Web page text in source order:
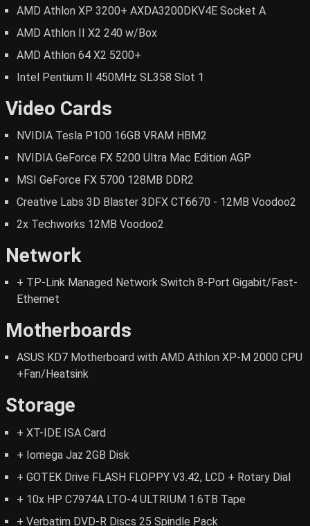
AMD Athlon XP 3200+ AXDA3200DKV4E Socket A
AMD Athlon II X2 240 w/Box
AMD Athlon 64 X2 5200+
Intel Pentium II 450MHz SL358 Slot 1
Video Cards
NVIDIA Tesla P100 16GB VRAM HBM2
NVIDIA GeForce FX 5200 Ultra Mac Edition AGP
MSI GeForce FX 5700 128MB DDR2
Creative Labs 3D Blaster 3DFX CT6670 - 12MB Voodoo2
2x Techworks 12MB Voodoo2
Network
+ TP-Link Managed Network Switch 8-Port Gigabit/Fast-
Ethernet
Motherboards
ASUS KD7 Motherboard with AMD Athlon XP-M 2000 CPU
+Fan/Heatsink
Storage
+ XT-IDE ISA Card
+ Iomega Jaz 2GB Disk
+ GOTEK Drive FLASH FLOPPY V3.42, LCD + Rotary Dial
+ 10x HP C7974A LTO-4 ULTRIUM 1.6TB Tape
+ Verbatim DVD-R Discs 25 Spindle Pack